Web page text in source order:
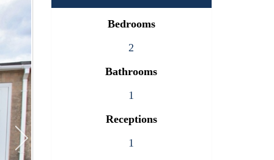
Bedrooms
2
Bathrooms
1
Receptions
1